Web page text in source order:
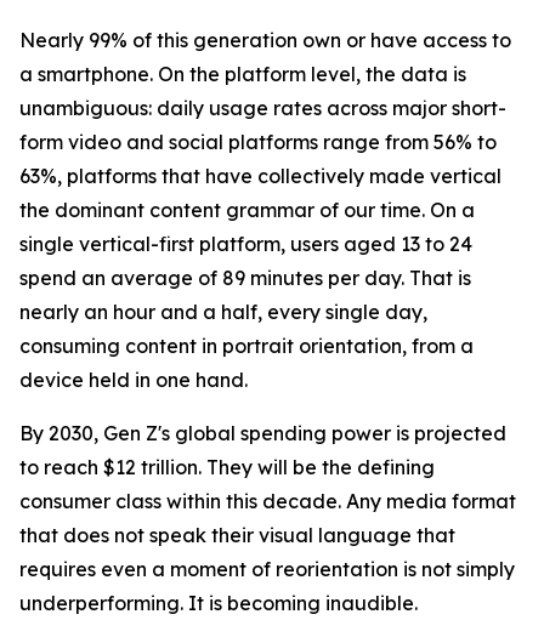
Nearly 99% of this generation own or have access to
a smartphone. On the platform level, the data is
unambiguous: daily usage rates across major short-
form video and social platforms range from 56% to
63%, platforms that have collectively made vertical
the dominant content grammar of our time. On a
single vertical-first platform, users aged 13 to 24
spend an average of 89 minutes per day. That is
nearly an hour and a half, every single day,
consuming content in portrait orientation, from a
device held in one hand.
By 2030, Gen Z's global spending power is projected
to reach $12 trillion. They will be the defining
consumer class within this decade. Any media format
that does not speak their visual language that
requires even a moment of reorientation is not simply
underperforming. It is becoming inaudible.